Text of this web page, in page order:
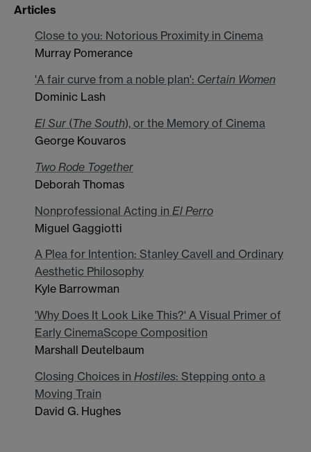
Articles
Close to you: Notorious Proximity in Cinema
Murray Pomerance
'A fair curve from a noble plan': Certain Women
Dominic Lash
El Sur (The South), or the Memory of Cinema
George Kouvaros
Two Rode Together
Deborah Thomas
Nonprofessional Acting in El Perro
Miguel Gaggiotti
A Plea for Intention: Stanley Cavell and Ordinary
Aesthetic Philosophy
Kyle Barrowman
'Why Does It Look Like This?' A Visual Primer of
Early CinemaScope Composition
Marshall Deutelbaum
Closing Choices in Hostiles: Stepping onto a
Moving Train
David G. Hughes